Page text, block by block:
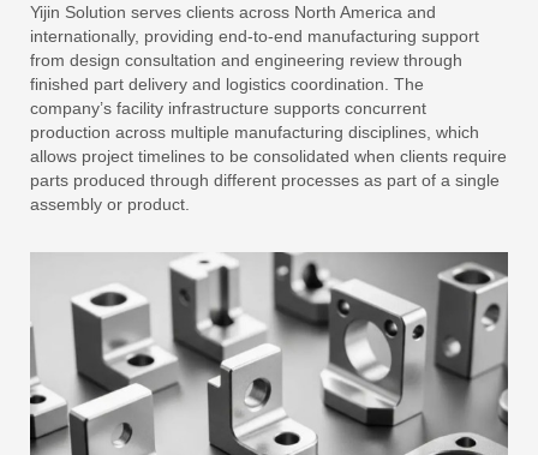
Yijin Solution serves clients across North America and
internationally, providing end-to-end manufacturing support
from design consultation and engineering review through
finished part delivery and logistics coordination. The
company’s facility infrastructure supports concurrent
production across multiple manufacturing disciplines, which
allows project timelines to be consolidated when clients require
parts produced through different processes as part of a single
assembly or product.